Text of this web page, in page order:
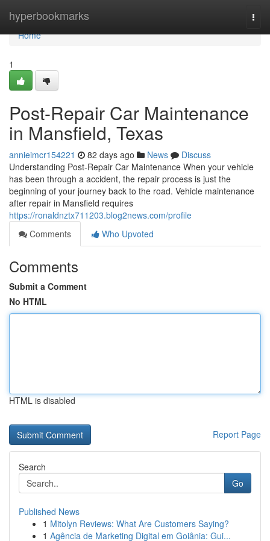
hyperbookmarks
Home
Home
1
Post-Repair Car Maintenance
in Mansfield, Texas
annieimcr154221 82 days ago News
Discuss
Understanding Post-Repair Car Maintenance When your vehicle
has been through a accident, the repair process is just the
beginning of your journey back to the road. Vehicle maintenance
after repair in Mansfield requires
https://ronaldnztx711203.blog2news.com/profile
Comments
Who Upvoted
Comments
Submit a Comment
No HTML
HTML is disabled
Report Page
Search
Go
Published News
1 Mitolyn Reviews: What Are Customers Saying?
1 Agência de Marketing Digital em Goiânia: Gui...